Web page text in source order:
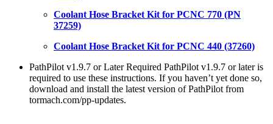
Coolant Hose Bracket Kit for PCNC 770 (PN
37259)
Coolant Hose Bracket Kit for PCNC 440 (37260)
PathPilot v1.9.7 or Later Required PathPilot v1.9.7 or later is
required to use these instructions. If you haven’t yet done so,
download and install the latest version of PathPilot from
tormach.com/pp-updates.